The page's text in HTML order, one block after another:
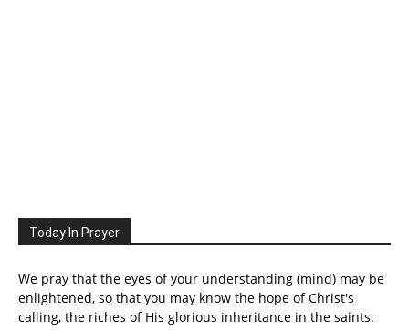
Today In Prayer
We pray that the eyes of your understanding (mind) may be
enlightened, so that you may know the hope of Christ's
calling, the riches of His glorious inheritance in the saints.